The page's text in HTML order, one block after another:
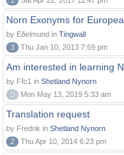
Norn Exonyms for
by Eðelmund in Tingwall
3
Thu Jan 10, 2013 7:59 pm
Am interested in learning
by Ffc1 in Shetland Nynorn
0
Mon May 13, 2019 5:33 am
Translation request
by Fredrik in Shetland Nynorn
2
Thu Apr 10, 2014 6:23 pm